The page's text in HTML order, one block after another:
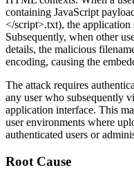
containing JavaScript
</script>.txt), the application
Subsequently, when other
details, the malicious
encoding, causing the
The attack requires
any user who subsequently
application interface. This
user environments where
authenticated users or
Root Cause